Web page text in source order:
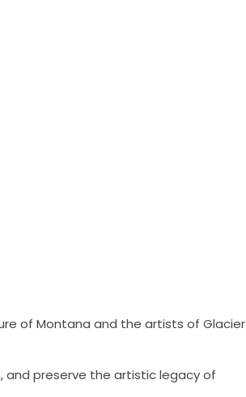
of Montana and the artists of Glacier
and preserve the artistic legacy of